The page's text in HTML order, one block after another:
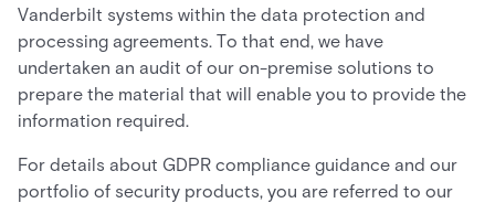
Vanderbilt systems within the data protection and
processing agreements. To that end, we have
undertaken an audit of our on-premise solutions to
prepare the material that will enable you to provide the
information required.
For details about GDPR compliance guidance and our
portfolio of security products, you are referred to our